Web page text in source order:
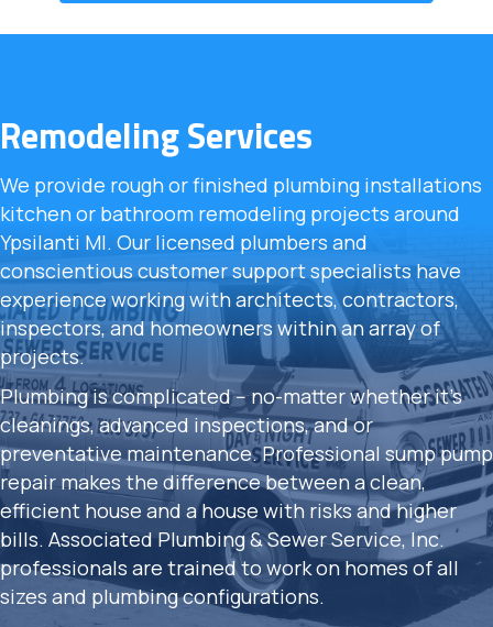
Remodeling Services
We provide rough or finished plumbing installations
kitchen or bathroom remodeling projects around
Ypsilanti MI. Our licensed plumbers and
conscientious customer support specialists have
experience working with architects, contractors,
inspectors, and homeowners within an array of
projects.
Plumbing is complicated -- no-matter whether it's
cleanings, advanced inspections, and or
preventative maintenance. Professional sump pump
repair makes the difference between a clean,
efficient house and a house with risks and higher
bills. Associated Plumbing & Sewer Service, Inc.
professionals are trained to work on homes of all
sizes and plumbing configurations.